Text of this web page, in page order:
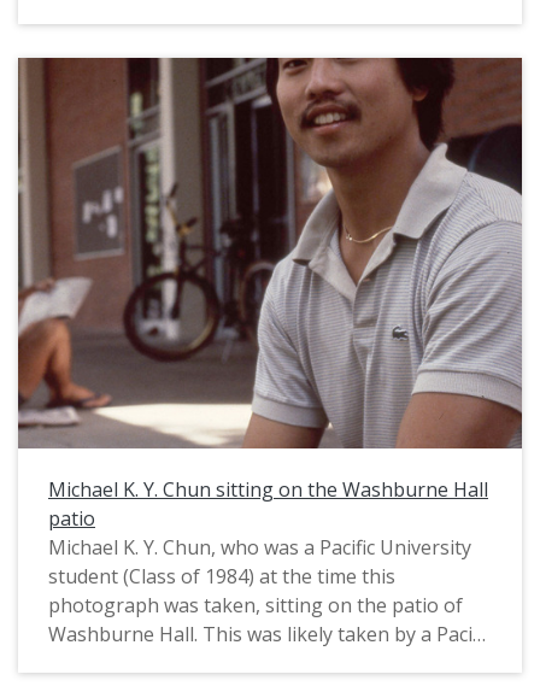
see: PUA_PeoSlides_465 and PUA_PeoSlides_503.
Michael K. Y. Chun sitting on the Washburne Hall
patio
Michael K. Y. Chun, who was a Pacific University
student (Class of 1984) at the time this
photograph was taken, sitting on the patio of
Washburne Hall. This was likely taken by a Pacific